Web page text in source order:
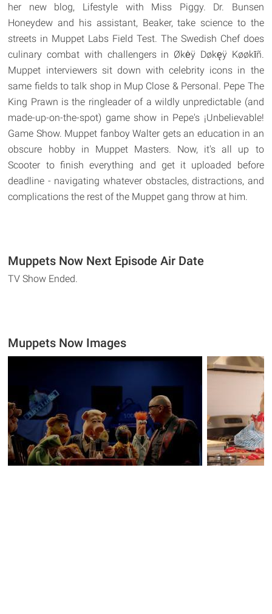
her new blog, Lifestyle with Miss Piggy. Dr. Bunsen
Honeydew and his assistant, Beaker, take science to the
streets in Muppet Labs Field Test. The Swedish Chef does
culinary combat with challengers in Økėÿ Døkęÿ Køøkīñ.
Muppet interviewers sit down with celebrity icons in the
same fields to talk shop in Mup Close & Personal. Pepe The
King Prawn is the ringleader of a wildly unpredictable (and
made-up-on-the-spot) game show in Pepe's ¡Unbelievable!
Game Show. Muppet fanboy Walter gets an education in an
obscure hobby in Muppet Masters. Now, it's all up to
Scooter to finish everything and get it uploaded before
deadline - navigating whatever obstacles, distractions, and
complications the rest of the Muppet gang throw at him.
Muppets Now Next Episode Air Date
TV Show Ended.
Muppets Now Images